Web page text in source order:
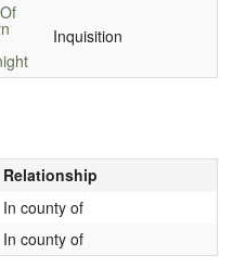
Inquisition
Relationship
In county of
In county of